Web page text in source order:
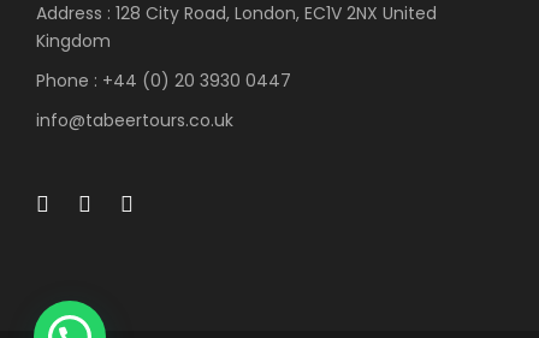
Address : 128 City Road, London, EC1V 2NX United
Kingdom
Phone : +44 (0) 20 3930 0447
info@tabeertours.co.uk